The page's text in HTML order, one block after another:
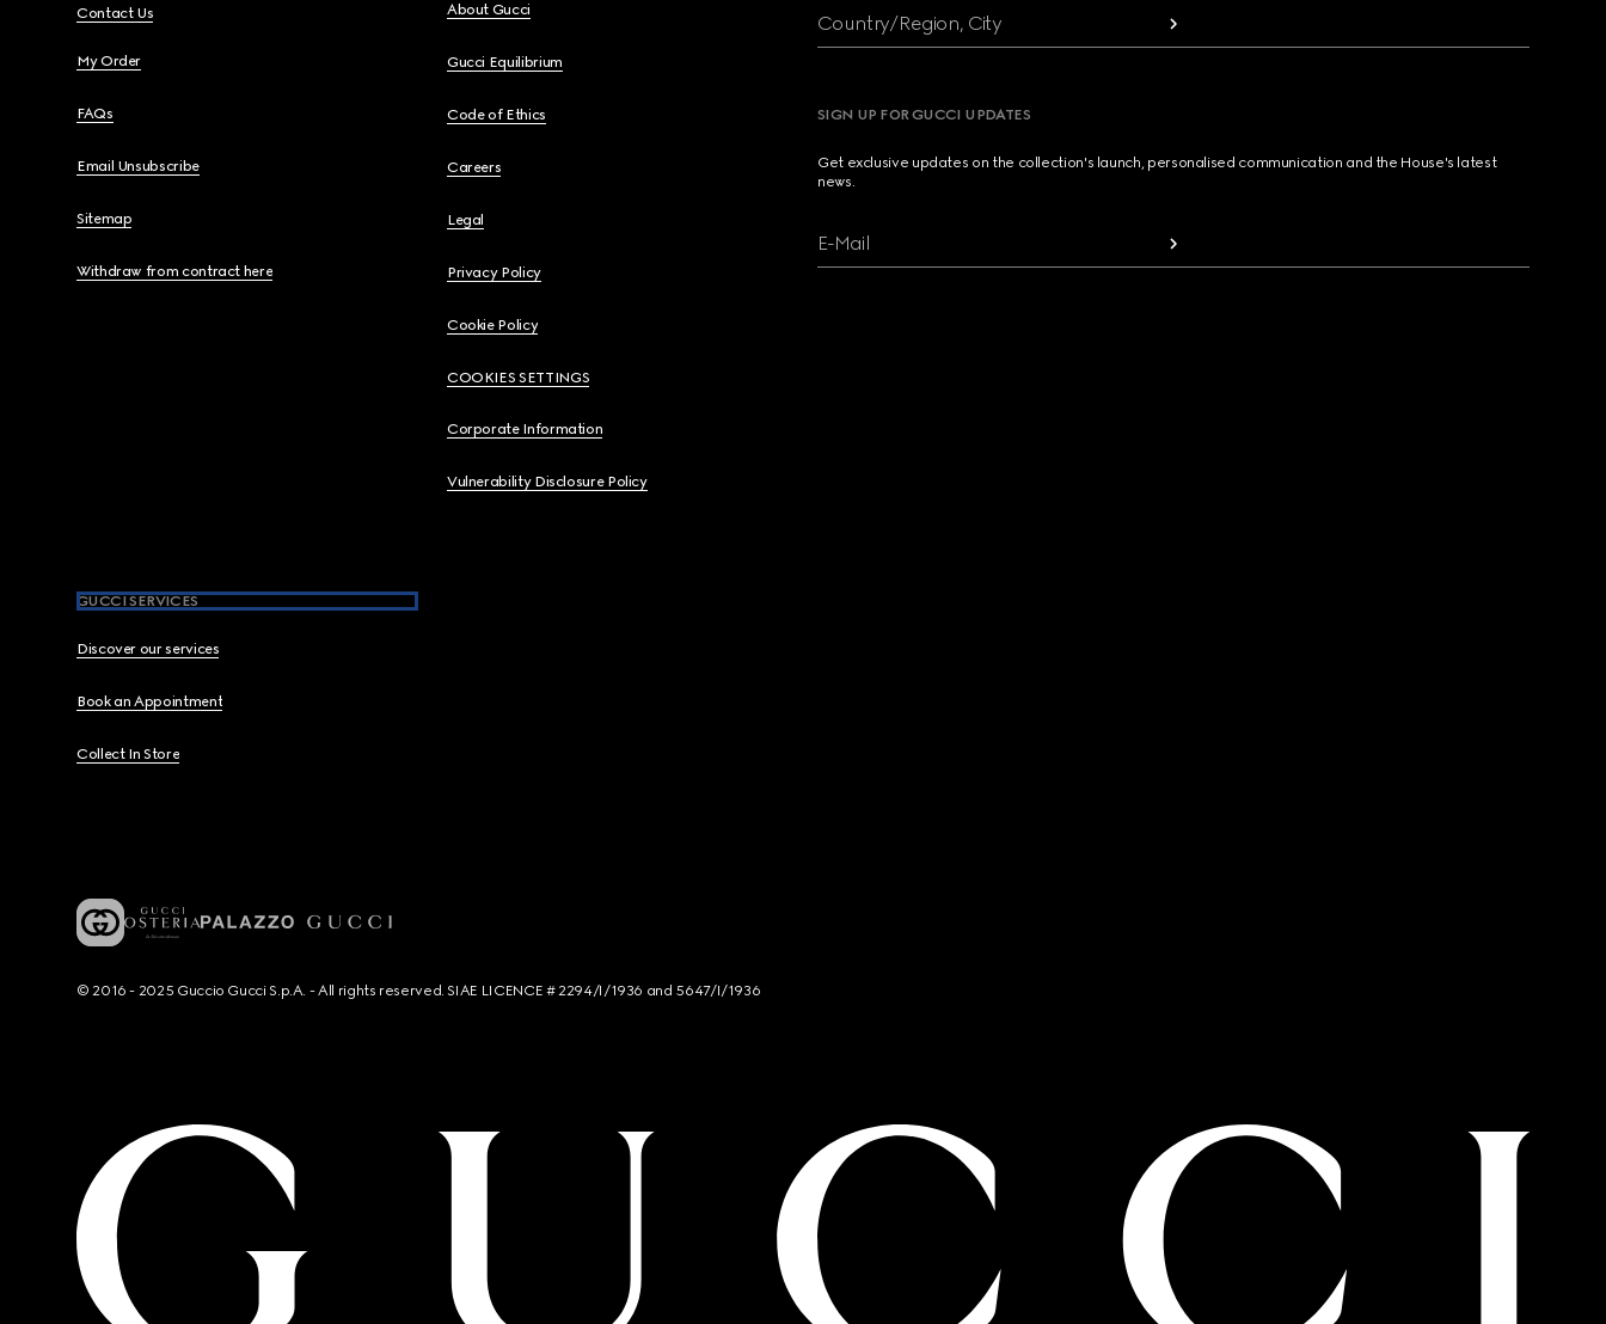
Contact Us
My Order
FAQs
Email Unsubscribe
Sitemap
Withdraw from contract here
About Gucci
Gucci Equilibrium
Code of Ethics
Careers
Legal
Privacy Policy
Cookie Policy
COOKIES SETTINGS
Corporate Information
Vulnerability Disclosure Policy
GUCCI SERVICES
Discover our services
Book an Appointment
Collect In Store
Country/Region, City
SIGN UP FOR GUCCI UPDATES
Get exclusive updates on the collection's launch, personalised communication and the House's latest
news.
E-Mail
© 2016 - 2025 Guccio Gucci S.p.A. - All rights reserved. SIAE LICENCE # 2294/I/1936 and 5647/I/1936